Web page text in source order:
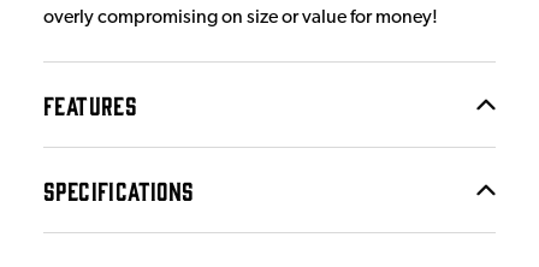
overly compromising on size or value for money!
FEATURES
SPECIFICATIONS